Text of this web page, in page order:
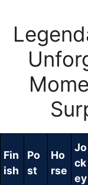
Fin
ish
Po
st
Ho
rse
Jo
ck
ey